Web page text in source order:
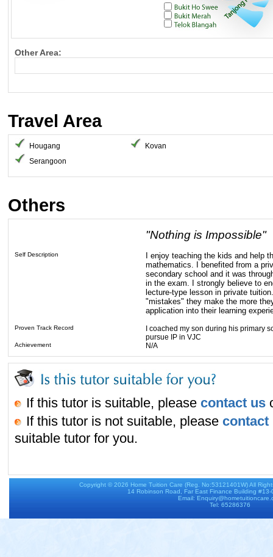
Other Area:
Travel Area
Hougang
Kovan
Serangoon
Others
"Nothing is Impossible"
Self Description
I enjoy teaching the kids and help
mathematics. I benefited from a
secondary school and it was
in the exam. I strongly believe to
lecture-type lesson in private
"mistakes" they make the more
application into their learning
Proven Track Record
I coached my son during his primary
pursue IP in VJC
Achievement N/A
If this tutor is suitable, please contact us
If this tutor is not suitable, please contact
suitable tutor for you.
Copyright © 2026 Home Tuition Care (Reg. No:53121401W) All
14 Robinson Road, Far East Finance Building
Email:
Tel: 65286376